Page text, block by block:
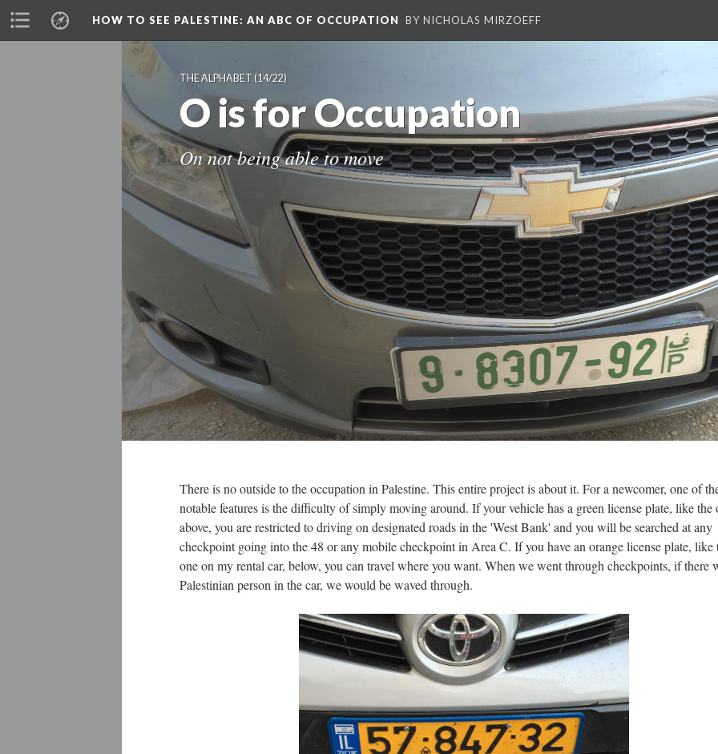
HOW TO SEE PALESTINE: AN ABC OF OCCUPATION BY NICHOLAS MIRZOEFF
THE ALPHABET(14/22)
O is for Occupation
On not being able to move
There is no outside to the occupation in Palestine. This entire project is about it. For a newcomer, one of
notable features is the difficulty of simply moving around. If your vehicle has a green license plate, like the
above, you are restricted to driving on designated roads in the 'West Bank' and you will be searched at any
checkpoint going into the 48 or any mobile checkpoint in Area C. If you have an orange license plate, like
one on my rental car, below, you can travel where you want. When we went through checkpoints, if there
Palestinian person in the car, we would be waved through.